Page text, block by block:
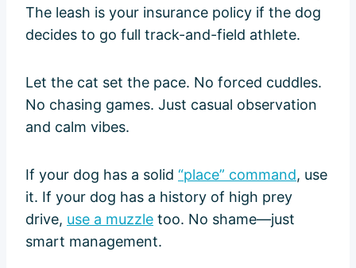
The leash is your insurance policy if the dog
decides to go full track-and-field athlete.
Let the cat set the pace. No forced cuddles.
No chasing games. Just casual observation
and calm vibes.
If your dog has a solid “place” command, use
it. If your dog has a history of high prey
drive, use a muzzle too. No shame—just
smart management.